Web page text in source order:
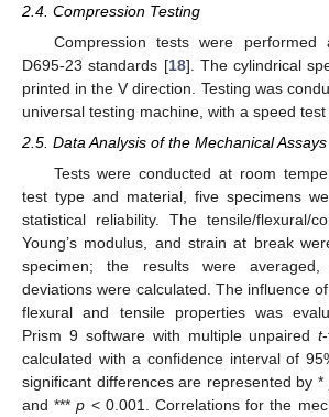
2.4. Compression Testing
Compression tests were performed
D695-23 standards [18]. The cylindrical
printed in the V direction. Testing was
universal testing machine, with a speed test
2.5. Data Analysis of the Mechanical Assays
Tests were conducted at room
test type and material, five specimens
statistical reliability. The tensile/flexural/
Young’s modulus, and strain at break
specimen; the results were
deviations were calculated. The influence
flexural and tensile properties was
Prism 9 software with multiple unpairedt
calculated with a confidence interval of
significant differences are represented by *
and ***p < 0.001. Correlations for the